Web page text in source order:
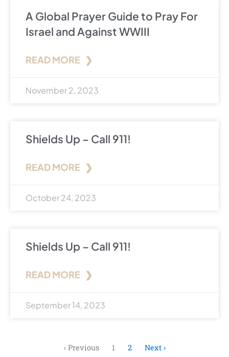
A Global Prayer Guide to Pray For
Israel and Against WWIII
READ MORE ❯
November 2, 2023
Shields Up – Call 911!
READ MORE ❯
October 24, 2023
Shields Up – Call 911!
READ MORE ❯
September 14, 2023
‹ Previous 1 2 Next ›